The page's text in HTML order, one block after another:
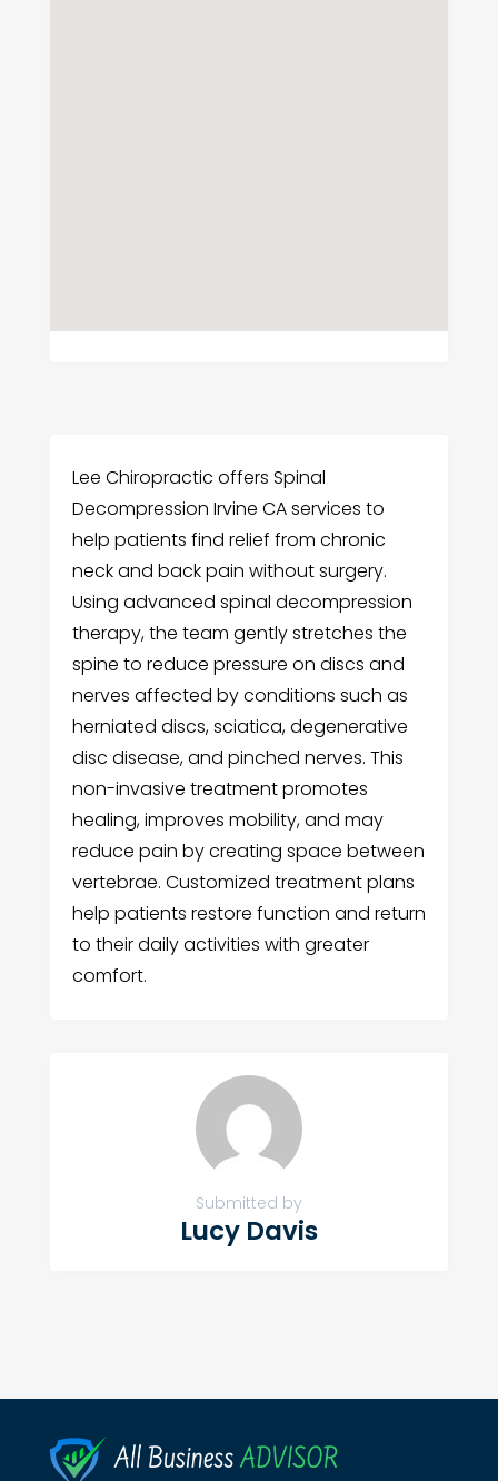
Lee Chiropractic offers Spinal
Decompression Irvine CA services to
help patients find relief from chronic
neck and back pain without surgery.
Using advanced spinal decompression
therapy, the team gently stretches the
spine to reduce pressure on discs and
nerves affected by conditions such as
herniated discs, sciatica, degenerative
disc disease, and pinched nerves. This
non-invasive treatment promotes
healing, improves mobility, and may
reduce pain by creating space between
vertebrae. Customized treatment plans
help patients restore function and return
to their daily activities with greater
comfort.
Submitted by
Lucy Davis